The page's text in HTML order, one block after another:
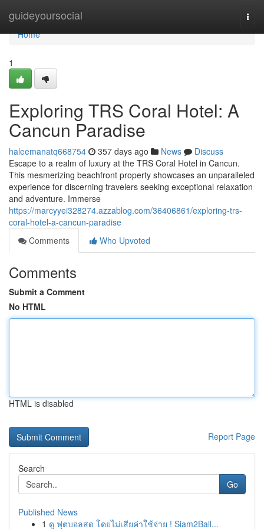
guideyoursocial
Home
Home
1
Exploring TRS Coral Hotel: A
Cancun Paradise
haleemanatq668754 357 days ago News
Discuss
Escape to a realm of luxury at the TRS Coral Hotel in Cancun.
This mesmerizing beachfront property showcases an unparalleled
experience for discerning travelers seeking exceptional relaxation
and adventure. Immerse
https://marcyyei328274.azzablog.com/36406861/exploring-trs-
coral-hotel-a-cancun-paradise
Comments
Who Upvoted
Comments
Submit a Comment
No HTML
HTML is disabled
Report Page
Search
Go
Published News
1 ดู ฟุตบอลสด โดยไม่เสียค่าใช้จ่าย ! Siam2Ball...